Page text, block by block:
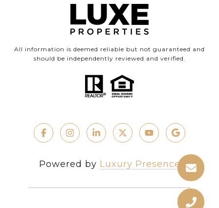
All information is deemed reliable but not guaranteed and
should be independently reviewed and verified.
Powered by Luxury Presence